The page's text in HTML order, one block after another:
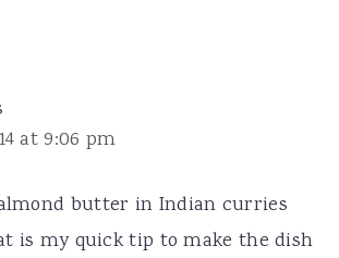
at 9:06 pm
butter in Indian curries
is my quick tip to make the dish